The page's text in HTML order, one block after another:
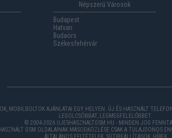
Népszerű Városok
Budapest
Hatvan
Budaörs
Székesfehérvár
MOBILBOLTOK AJÁNLATAI EGY HELYEN. ÚJ ÉS HASZNÁLT
LEGOLCSÓBBAT, LEGMEGFELELŐBBET.
© 2004-2026 UJESHASZNALTGSM.HU - MINDEN JOG
GSM OLDALAINAK MÁSODKÖZLÉSE CSAK A TULAJDONOS
ÁLTALÁNOS FELTÉTELEK, SÜTIBEÁLLÍTÁSOK, HÍREK